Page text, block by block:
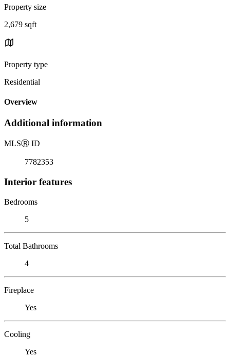
Property size
2,679 sqft
Property type
Residential
Overview
Additional information
MLSⓇ ID
7782353
Interior features
Bedrooms
5
Total Bathrooms
4
Fireplace
Yes
Cooling
Yes